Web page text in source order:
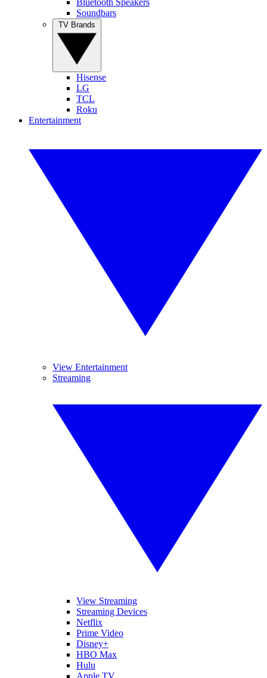
Soundbars
Hisense
LG
TCL
Roku
Entertainment
View Entertainment
Streaming
View Streaming
Streaming Devices
Netflix
Prime Video
Disney+
HBO Max
Hulu
Apple TV